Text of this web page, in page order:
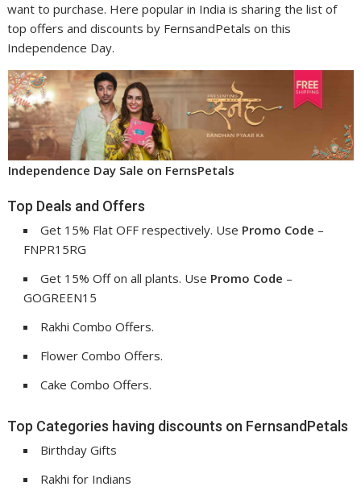
want to purchase. Here popular in India is sharing the list of
top offers and discounts by FernsandPetals on this
Independence Day.
Independence Day Sale on FernsPetals
Top Deals and Offers
Get 15% Flat OFF respectively. Use Promo Code –
FNPR15RG
Get 15% Off on all plants. Use Promo Code –
GOGREEN15
Rakhi Combo Offers.
Flower Combo Offers.
Cake Combo Offers.
Top Categories having discounts on FernsandPetals
Birthday Gifts
Rakhi for Indians